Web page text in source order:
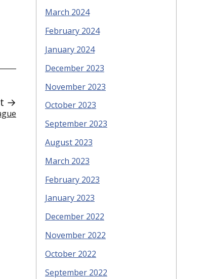
→
March 2024
February 2024
January 2024
December 2023
November 2023
October 2023
September 2023
August 2023
March 2023
February 2023
January 2023
December 2022
November 2022
October 2022
September 2022